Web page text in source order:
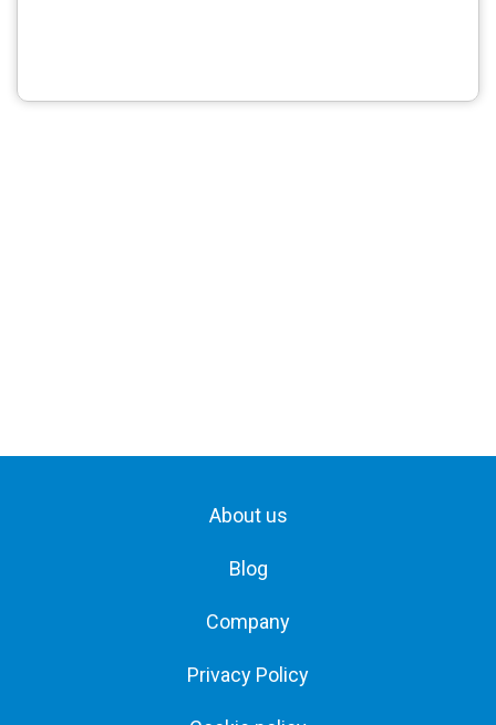
About us
Blog
Company
Privacy Policy